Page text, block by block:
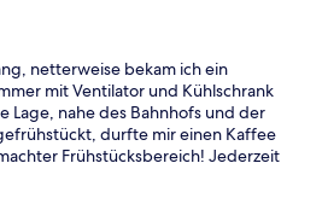
netterweise bekam ich ein
mit Ventilator und Kühlschrank
Lage, nahe des Bahnhofs und der
durfte mir einen Kaffee
Frühstücksbereich! Jederzeit